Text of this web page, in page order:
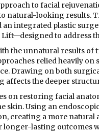
to facial
natural-looking results.
an integrated plastic
to address
the unnatural results of
relied heavily
Drawing on both
affects the deeper
on restoring facial
skin. Using an
creating a more natural
longer-lasting outcomes